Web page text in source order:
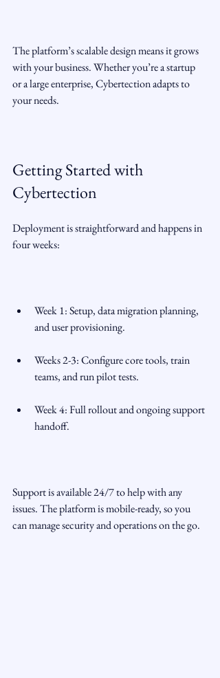
The platform’s scalable design means it grows
with your business. Whether you’re a startup
or a large enterprise, Cybertection adapts to
your needs.
Getting Started with
Cybertection
Deployment is straightforward and happens in
four weeks:
Week 1: Setup, data migration planning,
and user provisioning.
Weeks 2-3: Configure core tools, train
teams, and run pilot tests.
Week 4: Full rollout and ongoing support
handoff.
Support is available 24/7 to help with any
issues. The platform is mobile-ready, so you
can manage security and operations on the go.